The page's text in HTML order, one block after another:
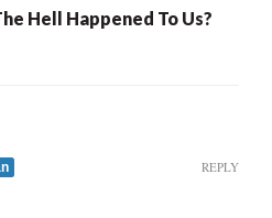
Hell Happened To Us?
REPLY